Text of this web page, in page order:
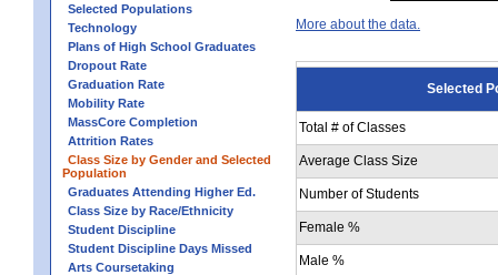
Selected Populations
Technology
Plans of High School Graduates
Dropout Rate
Graduation Rate
Mobility Rate
MassCore Completion
Attrition Rates
Class Size by Gender and Selected
Population
Graduates Attending Higher Ed.
Class Size by Race/Ethnicity
Student Discipline
Student Discipline Days Missed
Arts Coursetaking
More about the data.
Selected
Total # of Classes
Average Class Size
Number of Students
Female %
Male %